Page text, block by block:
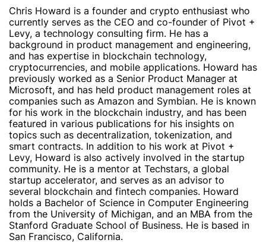
Chris Howard is a founder and crypto enthusiast who
currently serves as the CEO and co-founder of Pivot +
Levy, a technology consulting firm. He has a
background in product management and engineering,
and has expertise in blockchain technology,
cryptocurrencies, and mobile applications. Howard has
previously worked as a Senior Product Manager at
Microsoft, and has held product management roles at
companies such as Amazon and Symbian. He is known
for his work in the blockchain industry, and has been
featured in various publications for his insights on
topics such as decentralization, tokenization, and
smart contracts. In addition to his work at Pivot +
Levy, Howard is also actively involved in the startup
community. He is a mentor at Techstars, a global
startup accelerator, and serves as an advisor to
several blockchain and fintech companies. Howard
holds a Bachelor of Science in Computer Engineering
from the University of Michigan, and an MBA from the
Stanford Graduate School of Business. He is based in
San Francisco, California.